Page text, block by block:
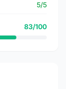
5/5
83/100